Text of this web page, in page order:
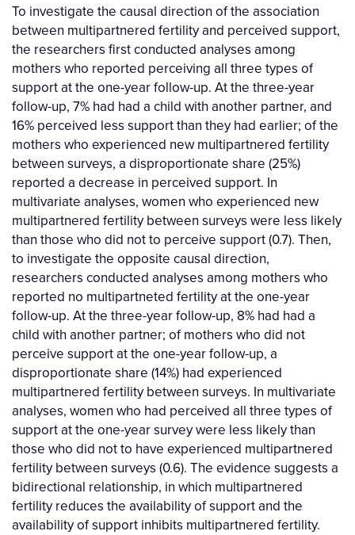
To investigate the causal direction of the association
between multipartnered fertility and perceived support,
the researchers first conducted analyses among
mothers who reported perceiving all three types of
support at the one-year follow-up. At the three-year
follow-up, 7% had had a child with another partner, and
16% perceived less support than they had earlier; of the
mothers who experienced new multipartnered fertility
between surveys, a disproportionate share (25%)
reported a decrease in perceived support. In
multivariate analyses, women who experienced new
multipartnered fertility between surveys were less likely
than those who did not to perceive support (0.7). Then,
to investigate the opposite causal direction,
researchers conducted analyses among mothers who
reported no multipartneted fertility at the one-year
follow-up. At the three-year follow-up, 8% had had a
child with another partner; of mothers who did not
perceive support at the one-year follow-up, a
disproportionate share (14%) had experienced
multipartnered fertility between surveys. In multivariate
analyses, women who had perceived all three types of
support at the one-year survey were less likely than
those who did not to have experienced multipartnered
fertility between surveys (0.6). The evidence suggests a
bidirectional relationship, in which multipartnered
fertility reduces the availability of support and the
availability of support inhibits multipartnered fertility.